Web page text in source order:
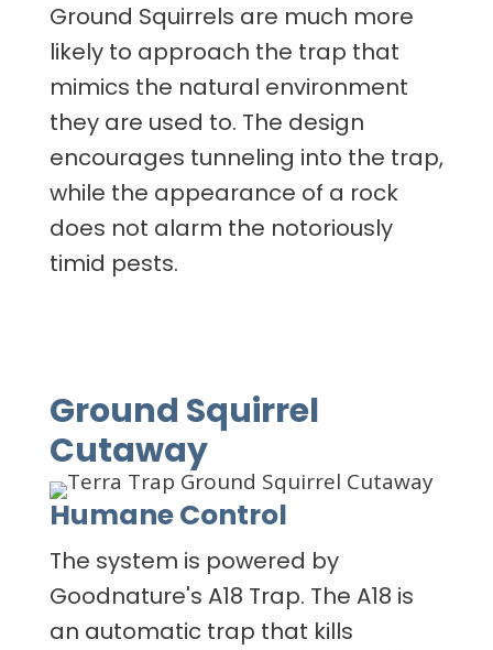
Ground Squirrels are much more
likely to approach the trap that
mimics the natural environment
they are used to. The design
encourages tunneling into the trap,
while the appearance of a rock
does not alarm the notoriously
timid pests.
Ground Squirrel
Cutaway
Humane Control
The system is powered by
Goodnature's A18 Trap. The A18 is
an automatic trap that kills